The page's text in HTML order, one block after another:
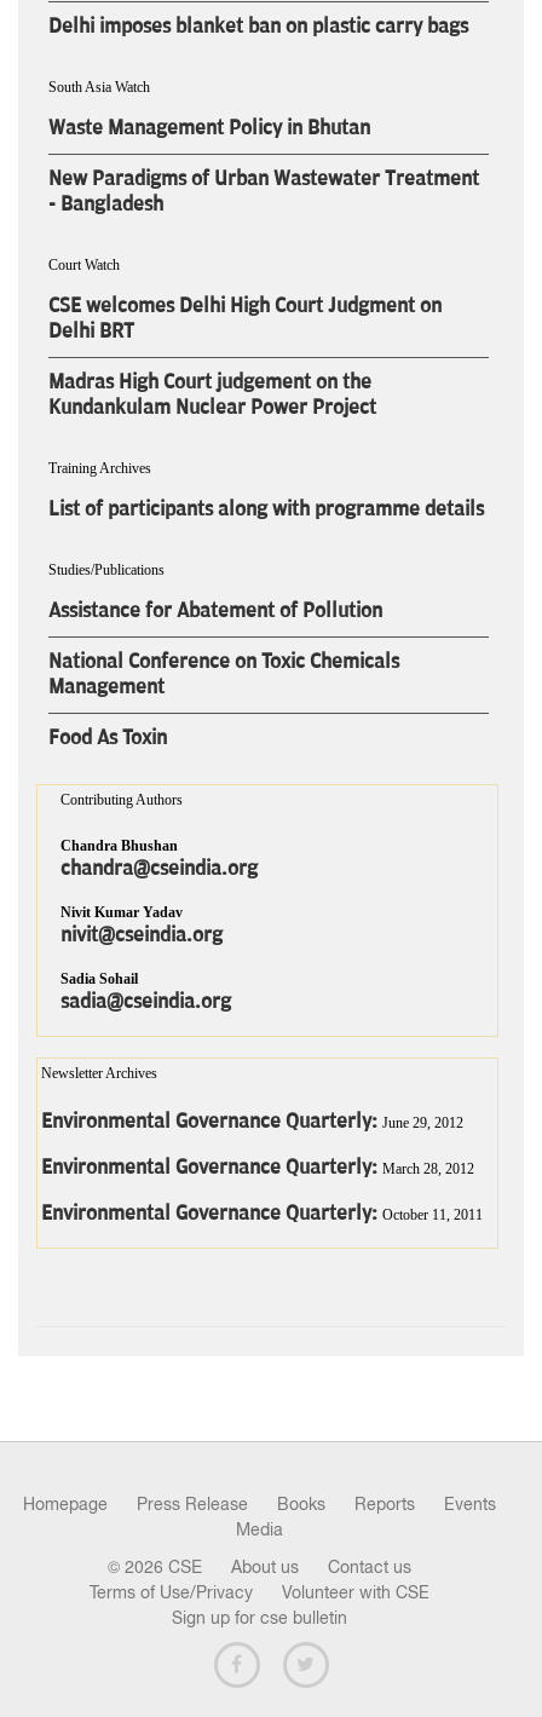
Delhi imposes blanket ban on plastic carry bags
South Asia Watch
Waste Management Policy in Bhutan
New Paradigms of Urban Wastewater Treatment
- Bangladesh
Court Watch
CSE welcomes Delhi High Court Judgment on
Delhi BRT
Madras High Court judgement on the
Kundankulam Nuclear Power Project
Training Archives
List of participants along with programme details
Studies/Publications
Assistance for Abatement of Pollution
National Conference on Toxic Chemicals
Management
Food As Toxin
Contributing Authors
Chandra Bhushan
chandra@cseindia.org
Nivit Kumar Yadav
nivit@cseindia.org
Sadia Sohail
sadia@cseindia.org
Newsletter Archives
Environmental Governance Quarterly: June 29, 2012
Environmental Governance Quarterly: March 28, 2012
Environmental Governance Quarterly: October 11, 2011
Homepage Press Release Books Reports
Events
Media
© 2026 CSE About us
Contact us
Terms of Use/Privacy
Volunteer with CSE
Sign up for cse bulletin